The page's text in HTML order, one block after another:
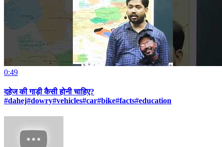
0:49
दहेज की गाड़ी कैसी होनी चाहिए?
#dahej#dowry#vehicles#car#bike#facts#education